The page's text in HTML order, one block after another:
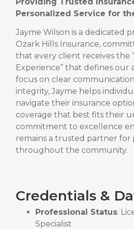
Personalized Service for
Jayme Wilson is a dedicated
Ozark Hills Insurance,
that every client receives the
Experience” that defines our
focus on clear
integrity, Jayme helps
navigate their insurance
coverage that best fits their
commitment to excellence
remains a trusted partner for
throughout the community.
Credentials &
Professional Status:
Specialist